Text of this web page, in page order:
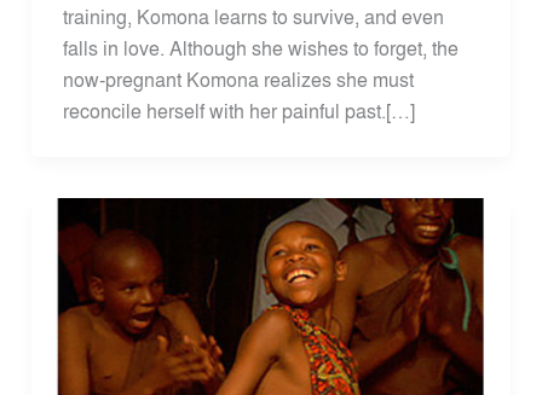
training, Komona learns to survive, and even
falls in love. Although she wishes to forget, the
now-pregnant Komona realizes she must
reconcile herself with her painful past.[…]